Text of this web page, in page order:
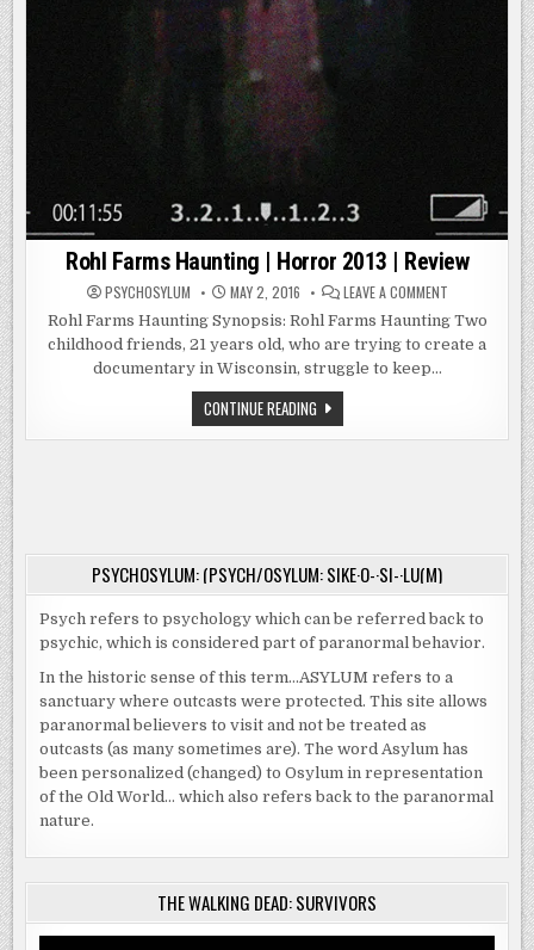
Rohl Farms Haunting | Horror 2013 | Review
PSYCHOSYLUM MAY 2, 2016 LEAVE A COMMENTON
FARMS
HAUNTING
|
Rohl Farms Haunting Synopsis: Rohl Farms Haunting Two
childhood friends, 21 years old, who are trying to create a
documentary in Wisconsin, struggle to keep…
CONTINUE READINGROHL
FARMS
HAUNTING
PSYCHOSYLUM: (PSYCH/OSYLUM: SIKE·O-·SI-·LU(M)
Psych refers to psychology which can be referred back to
psychic, which is considered part of paranormal behavior.
In the historic sense of this term…ASYLUM refers to a
sanctuary where outcasts were protected. This site allows
paranormal believers to visit and not be treated as
outcasts (as many sometimes are). The word Asylum has
been personalized (changed) to Osylum in representation
of the Old World… which also refers back to the paranormal
nature.
THE WALKING DEAD: SURVIVORS